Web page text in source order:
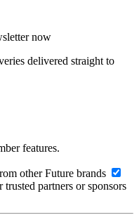
now
delivered straight to
features.
other Future brands
partners or sponsors